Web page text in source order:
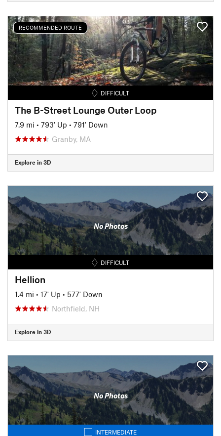
RECOMMENDED ROUTE
DIFFICULT
The B-Street Lounge Outer Loop
7.9 mi • 793' Up • 791' Down
Granby, MA
Explore in 3D
No Photos
DIFFICULT
Hellion
1.4 mi • 17' Up • 577' Down
Northfield, NH
Explore in 3D
No Photos
INTERMEDIATE